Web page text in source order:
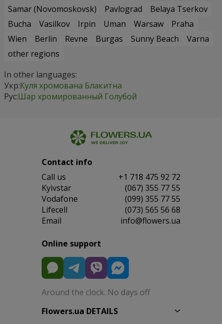
Samar (Novomoskovsk)
Pavlograd
Belaya Tserkov
Bucha
Vasilkov Irpin Uman Warsaw
Praha
Wien
Berlin Revne Burgas Sunny Beach
Varna
other regions
In other languages:
Укр:Куля хромована Блакитна
Рус:Шар хромированный Голубой
Contact info
Сall us
+1 718 475 92 72
Kyivstar
(067) 355 77 55
Vodafone
(099) 355 77 55
Lifecell
(073) 565 56 68
Email
info@flowers.ua
Online support
Around the clock. No days off
Flowers.ua DETAILS